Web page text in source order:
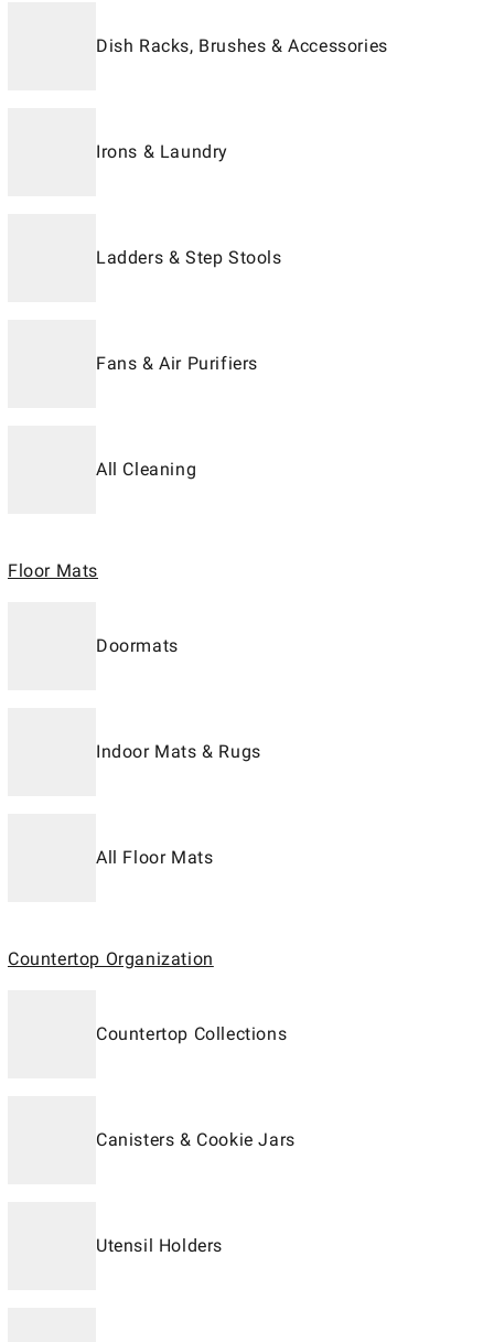
Dish Racks, Brushes & Accessories
Irons & Laundry
Ladders & Step Stools
Fans & Air Purifiers
All Cleaning
Floor Mats
Doormats
Indoor Mats & Rugs
All Floor Mats
Countertop Organization
Countertop Collections
Canisters & Cookie Jars
Utensil Holders